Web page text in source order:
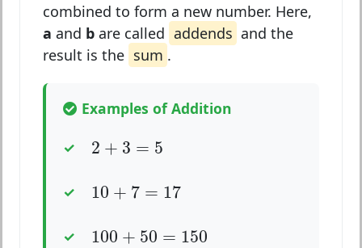
combined to form a new number. Here,
a and b are called addends and the
result is the sum .
Examples of Addition
2 + 3 = 5
2 3 =
10 + 7 = 17
10 + =
100 + 50 = 150
100 + 50= 150